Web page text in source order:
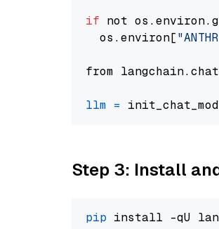
if not
  os.environ[
from
llm =
Step 3: Install
pip